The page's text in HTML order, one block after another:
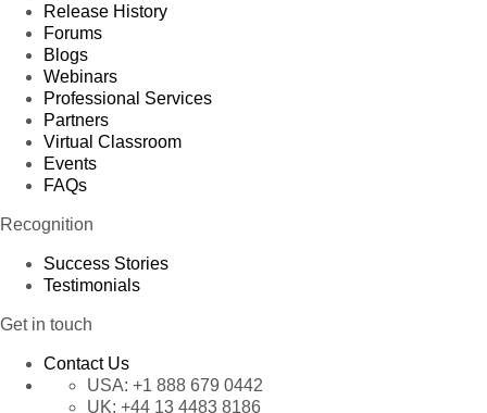
Release History
Forums
Blogs
Webinars
Professional Services
Partners
Virtual Classroom
Events
FAQs
Recognition
Success Stories
Testimonials
Get in touch
Contact Us
USA: +1 888 679 0442
UK: +44 13 4483 8186